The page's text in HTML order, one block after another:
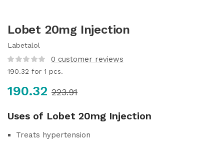
Lobet 20mg Injection
Labetalol
0 customer reviews
190.32 for 1 pcs.
190.32 223.91
Uses of Lobet 20mg Injection
Treats hypertension